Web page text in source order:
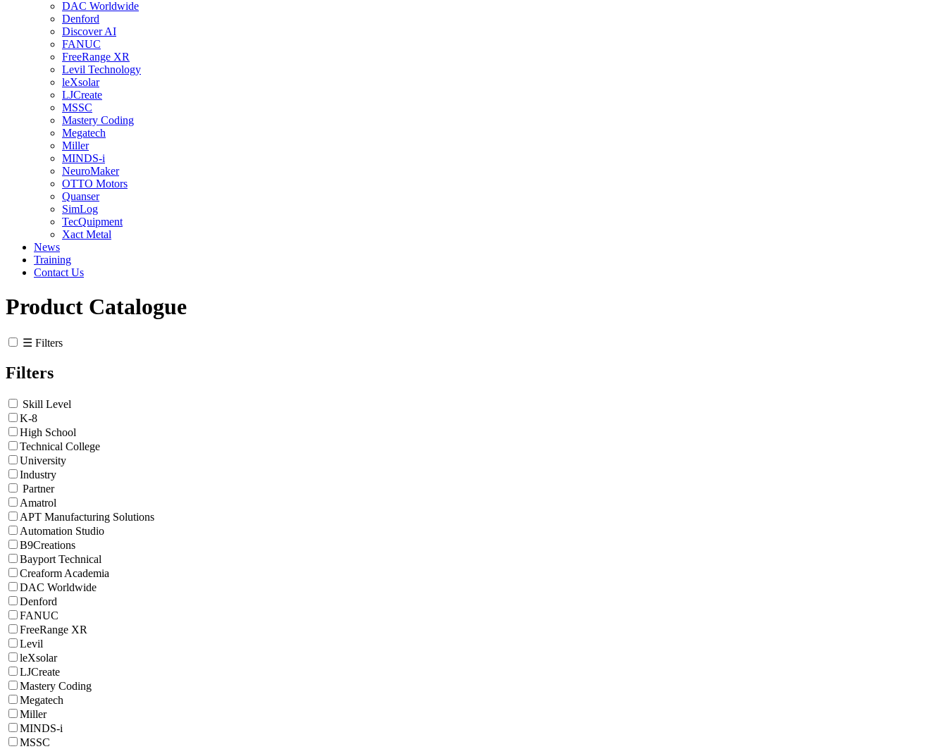
DAC Worldwide
Denford
Discover AI
FANUC
FreeRange XR
Levil Technology
leXsolar
LJCreate
MSSC
Mastery Coding
Megatech
Miller
MINDS-i
NeuroMaker
OTTO Motors
Quanser
SimLog
TecQuipment
Xact Metal
News
Training
Contact Us
Product Catalogue
☰ Filters
Filters
Skill Level
K-8
High School
Technical College
University
Industry
Partner
Amatrol
APT Manufacturing Solutions
Automation Studio
B9Creations
Bayport Technical
Creaform Academia
DAC Worldwide
Denford
FANUC
FreeRange XR
Levil
leXsolar
LJCreate
Mastery Coding
Megatech
Miller
MINDS-i
MSSC